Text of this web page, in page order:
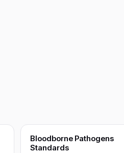
Bloodborne Pathogens
Standards